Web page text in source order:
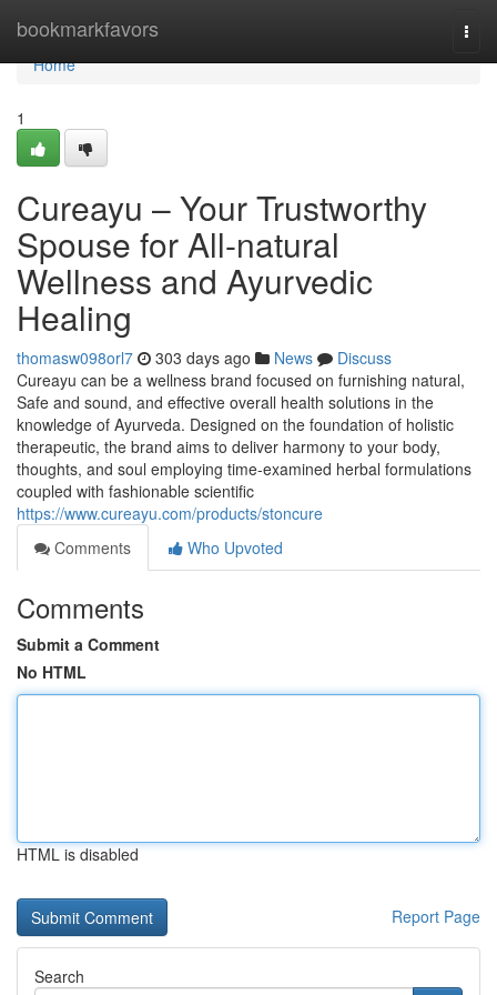
bookmarkfavors
Home
Home
1
Cureayu – Your Trustworthy
Spouse for All-natural
Wellness and Ayurvedic
Healing
thomasw098orl7 303 days ago News
Discuss
Cureayu can be a wellness brand focused on furnishing natural,
Safe and sound, and effective overall health solutions in the
knowledge of Ayurveda. Designed on the foundation of holistic
therapeutic, the brand aims to deliver harmony to your body,
thoughts, and soul employing time-examined herbal formulations
coupled with fashionable scientific
https://www.cureayu.com/products/stoncure
Comments
Who Upvoted
Comments
Submit a Comment
No HTML
HTML is disabled
Report Page
Search